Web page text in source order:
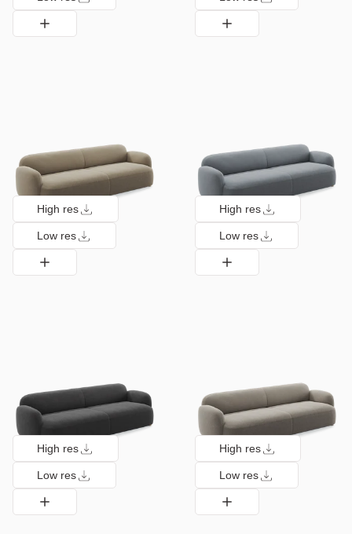
High res
Low res
High res
Low res
High res
Low res
High res
Low res